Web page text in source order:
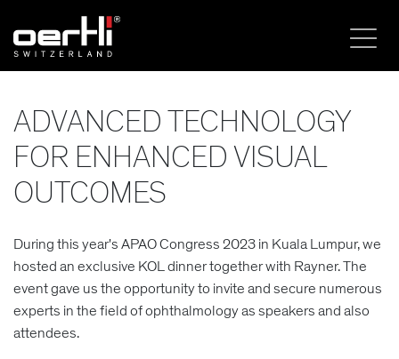
ADVANCED TECHNOLOGY
FOR ENHANCED VISUAL
OUTCOMES
During this year's APAO Congress 2023 in Kuala Lumpur, we
hosted an exclusive KOL dinner together with Rayner. The
event gave us the opportunity to invite and secure numerous
experts in the field of ophthalmology as speakers and also
attendees.